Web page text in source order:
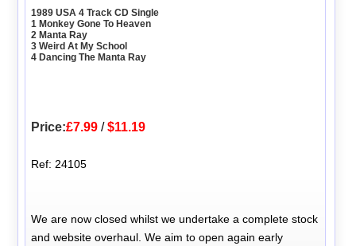
1989 USA 4 Track CD Single
1 Monkey Gone To Heaven
2 Manta Ray
3 Weird At My School
4 Dancing The Manta Ray
Price:£7.99 /$11.19
Ref: 24105
We are now closed whilst we undertake a complete stock
and website overhaul. We aim to open again early